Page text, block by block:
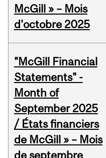
McGill » – Mois
d'octobre 2025
"McGill Financial
Statements" -
Month of
September 2025
/ États financiers
de McGill » – Mois
de septembre